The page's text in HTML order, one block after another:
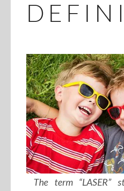
The term “LASER”